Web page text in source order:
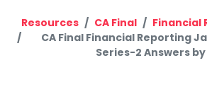
Resources CA Final Financial
CA Final Financial Reporting
Series-2 Answers by